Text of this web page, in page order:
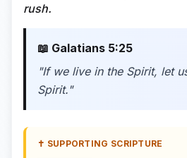
rush.
📖 Galatians 5:25
"If we live in the Spirit, let
Spirit."
✝️ SUPPORTING SCRIPTURE